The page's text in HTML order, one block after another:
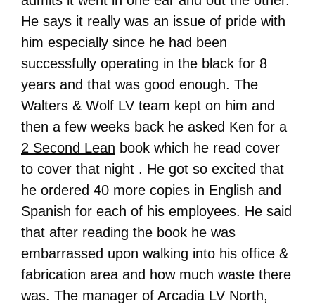
He says it really was an issue of pride with
him especially since he had been
successfully operating in the black for 8
years and that was good enough. The
Walters & Wolf LV team kept on him and
then a few weeks back he asked Ken for a
2 Second Lean book which he read cover
to cover that night . He got so excited that
he ordered 40 more copies in English and
Spanish for each of his employees. He said
that after reading the book he was
embarrassed upon walking into his office &
fabrication area and how much waste there
was. The manager of Arcadia LV North,